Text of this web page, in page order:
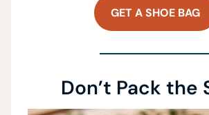
GET A SHOE BAG
Don’t Pack the